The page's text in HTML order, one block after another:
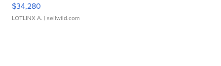
$34,280
LOTLINX A. | sellwild.com